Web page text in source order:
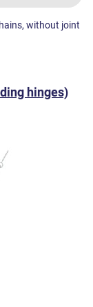
without joint
hinges)